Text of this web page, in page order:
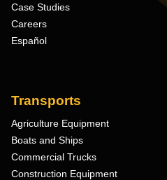
Case Studies
Careers
Español
Transports
Agriculture Equipment
Boats and Ships
Commercial Trucks
Construction Equipment